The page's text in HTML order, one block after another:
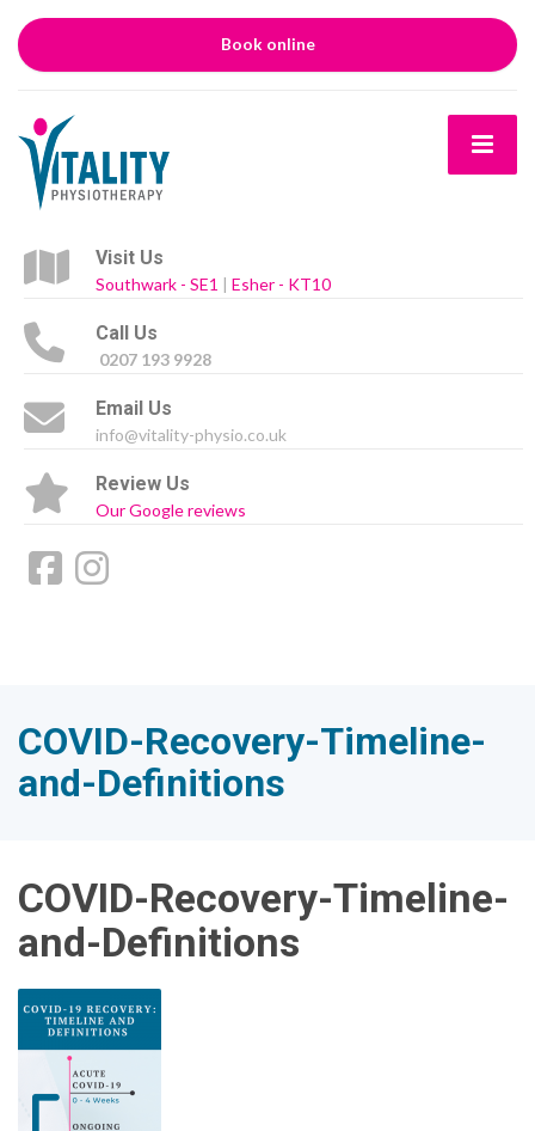
Book online
Visit Us
Southwark - SE1 | Esher - KT10
Call Us
0207 193 9928
Email Us
info@vitality-physio.co.uk
Review Us
Our Google reviews
COVID-Recovery-Timeline-
and-Definitions
COVID-Recovery-Timeline-
and-Definitions